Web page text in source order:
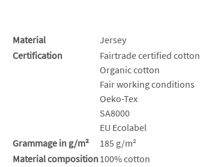
Material
Jersey
Certification
Fairtrade certified cotton
Organic cotton
Fair working conditions
Oeko-Tex
SA8000
EU Ecolabel
Grammage in g/m²
185 g/m²
Material composition100% cotton